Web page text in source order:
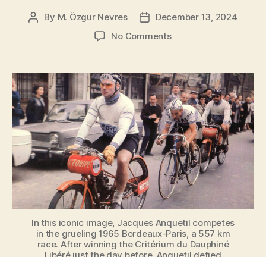
Post
By M. Özgür Nevres
PostDecember 13, 2024
No Commentson
During
the
1965
Bordeaux-
Paris
In this iconic image, Jacques Anquetil competes
in the grueling 1965 Bordeaux-Paris, a 557 km
race. After winning the Critérium du Dauphiné